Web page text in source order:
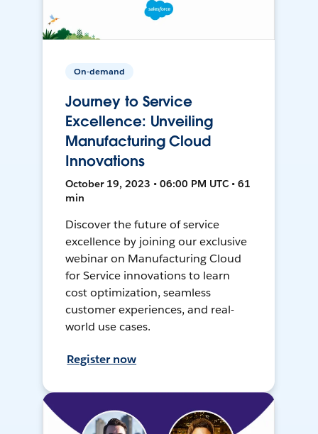
On-demand
Journey to Service
Excellence: Unveiling
Manufacturing Cloud
Innovations
October 19, 2023 • 06:00 PM UTC • 61
min
Discover the future of service
excellence by joining our exclusive
webinar on Manufacturing Cloud
for Service innovations to learn
cost optimization, seamless
customer experiences, and real-
world use cases.
Register now